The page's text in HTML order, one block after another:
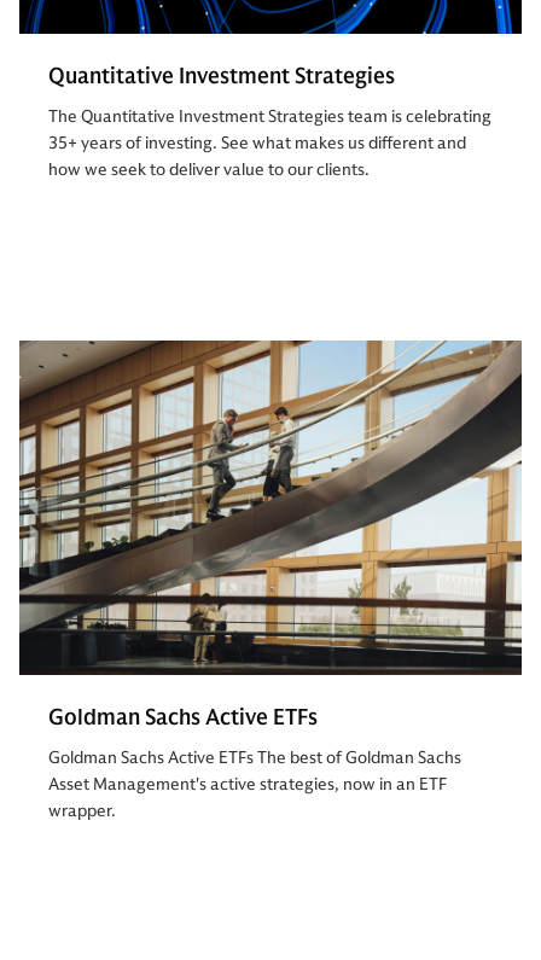
Quantitative Investment Strategies
The Quantitative Investment Strategies team is celebrating
35+ years of investing. See what makes us different and
how we seek to deliver value to our clients.
Goldman Sachs Active ETFs
Goldman Sachs Active ETFs The best of Goldman Sachs
Asset Management's active strategies, now in an ETF
wrapper.